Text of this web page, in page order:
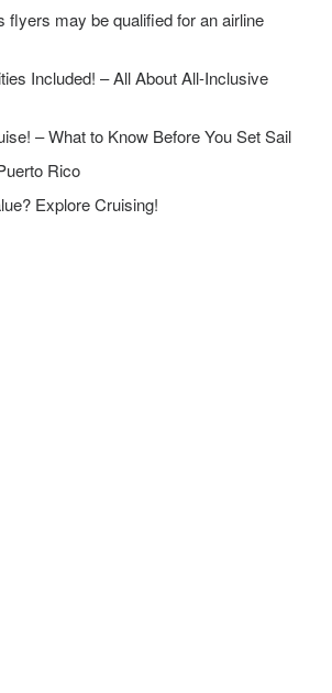
flyers may be qualified for an airline
Included! – All About All-Inclusive
– What to Know Before You Set Sail
Rico
Explore Cruising!